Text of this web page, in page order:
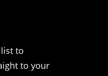
to
to your